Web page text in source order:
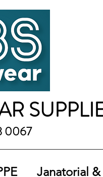
0067
Janatorial &